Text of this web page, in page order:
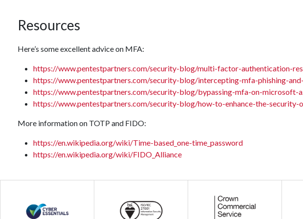
Resources
Here’s some excellent advice on MFA:
https://www.pentestpartners.com/security-blog/multi-factor-authentication-
https://www.pentestpartners.com/security-blog/intercepting-mfa-phishing-
https://www.pentestpartners.com/security-blog/bypassing-mfa-on-microsoft-
https://www.pentestpartners.com/security-blog/how-to-enhance-the-
More information on TOTP and FIDO:
https://en.wikipedia.org/wiki/Time-based_one-time_password
https://en.wikipedia.org/wiki/FIDO_Alliance